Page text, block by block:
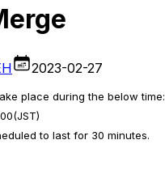
2023-02-27
place during the below time:
to last for 30 minutes.